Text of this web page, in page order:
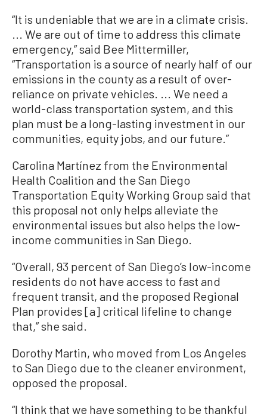
“It is undeniable that we are in a climate crisis.
... We are out of time to address this climate
emergency,” said Bee Mittermiller,
“Transportation is a source of nearly half of our
emissions in the county as a result of over-
reliance on private vehicles. ... We need a
world-class transportation system, and this
plan must be a long-lasting investment in our
communities, equity jobs, and our future.”
Carolina Martínez from the Environmental
Health Coalition and the San Diego
Transportation Equity Working Group said that
this proposal not only helps alleviate the
environmental issues but also helps the low-
income communities in San Diego.
“Overall, 93 percent of San Diego’s low-income
residents do not have access to fast and
frequent transit, and the proposed Regional
Plan provides [a] critical lifeline to change
that,” she said.
Dorothy Martin, who moved from Los Angeles
to San Diego due to the cleaner environment,
opposed the proposal.
“I think that we have something to be thankful